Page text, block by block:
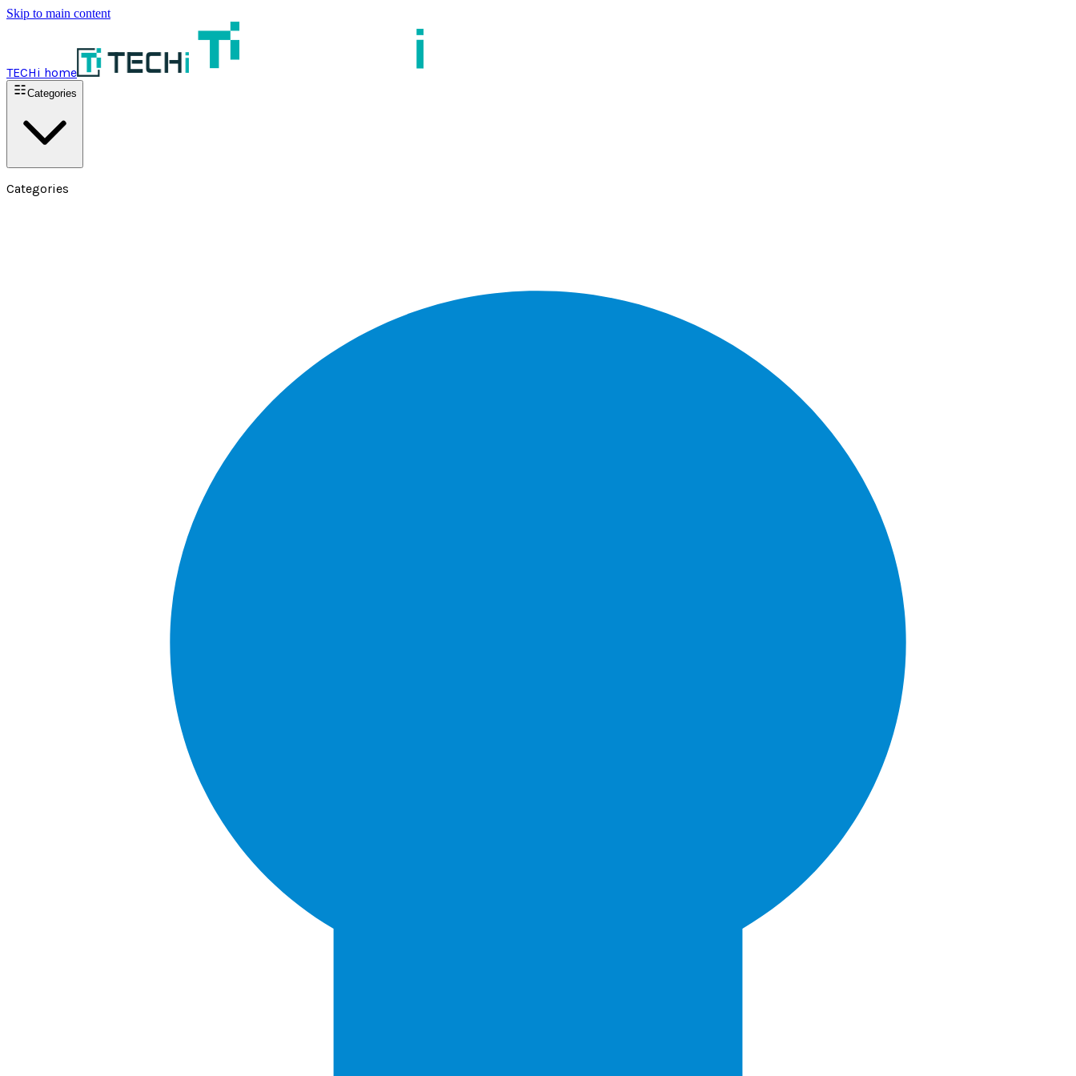
Skip to main content
TECHi home
Categories
Categories